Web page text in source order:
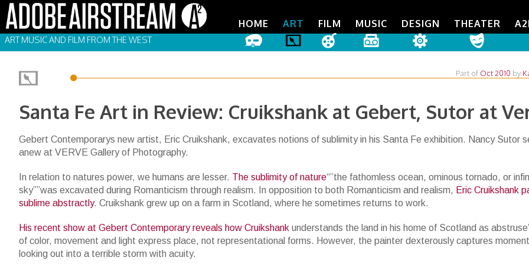
HOME ART FILM MUSIC DESIGN THEATER
ART MUSIC AND FILM FROM THE WEST
Part of Oct 2010 by
Santa Fe Art in Review: Cruikshank at Gebert, Sutor at
Gebert Contemporarys new artist, Eric Cruikshank, excavates notions of sublimity in his Santa Fe exhibition. Nancy Sutor
anew at VERVE Gallery of Photography.
In relation to natures power, we humans are lesser. The sublimity of nature“”the fathomless ocean, ominous tornado, or
sky””was excavated during Romanticism through realism. In opposition to both Romanticism and realism, Eric Cruikshank
sublime abstractly. Cruikshank grew up on a farm in Scotland, where he sometimes returns to work.
His recent show at Gebert Contemporary reveals how Cruikshank understands the land in his home of Scotland as
of color, movement and light express place, not representational forms. However, the painter dexterously captures
looking out into a terrible storm with acuity.